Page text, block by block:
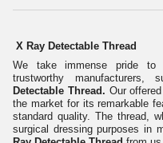
X Ray Detectable Thread
We take immense pride
trustworthy
Detectable Thread. Our
the market for its remarkable
standard quality. The thread,
surgical dressing purposes in